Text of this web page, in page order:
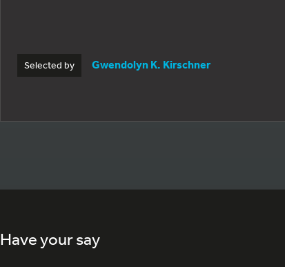
Selected by Gwendolyn K. Kirschner
Have your say